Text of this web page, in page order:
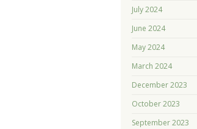
July 2024
June 2024
May 2024
March 2024
December 2023
October 2023
September 2023